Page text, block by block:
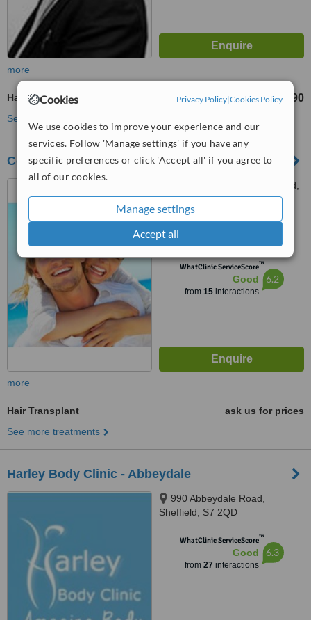
Cookies Privacy Policy|Cookies Policy
We use cookies to improve your experience and our
services. Follow 'Manage settings' if you have any
specific preferences or click 'Accept all' if you agree to
all of our cookies.
Manage settings
Accept all
more
Hair Transplant £2990 - £9990
See more treatments
Courthouse Clinics - Sheffield
279 Glossop Road, Sheffield,
S10 2HB
5.0
from
WhatClinic ServiceScore™
Good
from 15interactions
6.2
more
Hair Transplant
ask us for prices
See more treatments
Harley Body Clinic - Abbeydale
990 Abbeydale Road,
Sheffield, S7 2QD
WhatClinic ServiceScore™
Good
from 27 interactions
6.3